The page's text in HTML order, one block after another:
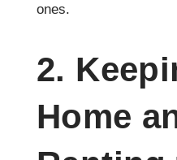
ones.
2.
Home